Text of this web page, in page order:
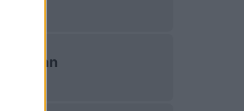
Japan